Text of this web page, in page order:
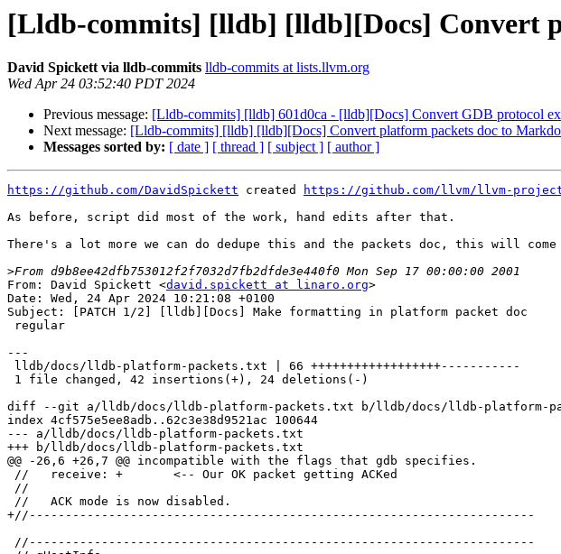
[Lldb-commits] [lldb] [lldb][Docs] Convert
David Spickett via lldb-commits lldb-commits at lists.llvm.org
Wed Apr 24 03:52:40 PDT 2024
Previous message: [Lldb-commits] [lldb] 601d0ca - [lldb][Docs] Convert GDB protocol
Next message: [Lldb-commits] [lldb] [lldb][Docs] Convert platform packets doc to
Messages sorted by: [ date ] [ thread ] [ subject ] [ author ]
https://github.com/DavidSpickett created
https://github.com/llvm/llvm-
As before, script did most of the work, hand edits after that.
There's a lot more we can do dedupe this and the packets doc, this will
>
From: David Spickett <david.spickett at linaro.org>
Date: Wed, 24 Apr 2024 10:21:08 +0100
Subject: [PATCH 1/2] [lldb][Docs] Make formatting in platform packet doc
 regular

---
 lldb/docs/lldb-platform-packets.txt | 66 ++++++++++++++++++-----------
 1 file changed, 42 insertions(+), 24 deletions(-)

diff --git a/lldb/docs/lldb-platform-packets.txt b/lldb/docs/lldb-platform-packets.txt
index 4cf575e5ee8adb..62c3e38d9521ac 100644
--- a/lldb/docs/lldb-platform-packets.txt
+++ b/lldb/docs/lldb-platform-packets.txt
@@ -26,6 +26,7 @@ incompatible with the flags that gdb specifies.
 //   receive: +       <-- Our OK packet getting ACKed
 //
 //   ACK mode is now disabled.
+//----------------------------------------------------------------------
 
 //----------------------------------------------------------------------
 // qHostInfo
@@ -39,6 +40,7 @@ incompatible with the flags that gdb specifies.
 //  send:    cputype:16777228;cpusubtype:1;ostype:ios;watchpoint_exceptions_received:before;os_version:12.1;vendor:apple;default_packet_timeout:5;
 //
 //  All numbers are base 10, os_version is a string that will be parsed as major.minor.patch.
+//----------------------------------------------------------------------
 
 //----------------------------------------------------------------------
 // qModuleInfo
@@ -50,6 +52,7 @@ incompatible with the flags that gdb specifies.
 //  receive: qModuleInfo:2f62696e2f6c73;
 //
 // FIXME finish this packet description, v. GDBRemoteCommunicationServerCommon::Handle_qModuleInfo
+//----------------------------------------------------------------------
 
 
 //----------------------------------------------------------------------
@@ -63,11 +66,12 @@ incompatible with the flags that gdb specifies.
 // 
 //  receive: qGetWorkingDir
 //  send:    2f4170706c65496e7465726e616c2f6c6c64622f73657474696e67732f342f5465737453657474696e67732e746573745f646973617373656d626c65725f73657474696e6773 
+//----------------------------------------------------------------------
 
 
 
 //----------------------------------------------------------------------
-// QSetWorkingDir:
+// QSetWorkingDir
 //
 // BRIEF
 //   Set the current working directory of the platform stub in
@@ -77,9 +81,10 @@ incompatible with the flags that gdb specifies.
 // 
 //  receive: QSetWorkingDir:2f4170706c65496e7465726e616c2f6c6c64622f73657474696e67732f342f5465737453657474696e67732e746573745f646973617373656d626c65725f73657474696e6773 
 //  send:    OK
+//----------------------------------------------------------------------
 
 //----------------------------------------------------------------------
-// qPlatform_mkdir:
+// qPlatform_mkdir
 //
 // BRIEF
 //   Create a directory on the target system.
@@ -95,9 +100,10 @@ incompatible with the flags that gdb specifies.
 //
 //  response is F followed by the return value of the mkdir() call,
 //  base 16 encoded.
+//----------------------------------------------------------------------
 
 //----------------------------------------------------------------------
-// qPlatform_shell:
+// qPlatform_shell
 //
 // BRIEF
 //   Run a shell command on the target system, return the output.
@@ -114,7 +120,8 @@ incompatible with the flags that gdb specifies.
 //
 //  Response is F followed by the return value of the command (base 16),
 //  followed by another number, followed by the output of the command
-/   in binary-escaped-data encoding.
+//   in binary-escaped-data encoding.
+//----------------------------------------------------------------------
 
 //----------------------------------------------------------------------
 // qLaunchGDBServer
@@ -136,9 +143,10 @@ incompatible with the flags that gdb specifies.
 //
 //  When the testsuite is running, lldb may use the pid to kill off a 
 //  debugserver that doesn't seem to be responding, etc.
+//----------------------------------------------------------------------
 
 //----------------------------------------------------------------------
-// qKillSpawnedProcess:
+// qKillSpawnedProcess
 //
 // BRIEF
 //   Kill a process running on the target system.
@@ -149,6 +157,7 @@ incompatible with the flags that gdb specifies.
 //  send:    OK
 //
 //  The request packet has the process ID in base 10.
+//----------------------------------------------------------------------
 
 //----------------------------------------------------------------------
 // qProcessInfoPID:
@@ -167,9 +176,10 @@ incompatible with the flags that gdb specifies.
 //  shown here.  pid is base 10 encoded.  name is ascii hex encoded.
 //  lldb-server can reply with many additional fields, but I think
 //  this is enough for the testsuite.
+//----------------------------------------------------------------------
 
 //----------------------------------------------------------------------
-// qfProcessInfo:
+// qfProcessInfo
 //
 // BRIEF
 //   Search the process table for processes matching criteria, 
@@ -224,6 +234,7 @@ incompatible with the flags that gdb specifies.
 //  read packet: $pid:59992;ppid:192;uid:7746;gid:11;euid:7746;egid:11;name:6d64776f726b6572;triple:7838365f36342d6170706c652d6d61636f7378;#00
 //  send packet: $qsProcessInfo#00
 //  read packet: $E04#00
+//----------------------------------------------------------------------
 
 //----------------------------------------------------------------------
 // qsProcessInfo
@@ -236,6 +247,7 @@ incompatible with the flags that gdb specifies.
 // 
 //  Continues to return the results of the qfProcessInfo.  Once all matches
 //  have been sent, Exx is returned to indicate end of matches.
+//----------------------------------------------------------------------
 
 //----------------------------------------------------------------------
 // qPathComplete
@@ -257,9 +269,10 @@ incompatible with the flags that gdb specifies.
 //
 //   The result should be a comma-separated list of hex-encoded paths.
 //   Paths denoting a directory should end with a directory separator ('/' or '\').
+//----------------------------------------------------------------------
 
 //----------------------------------------------------------------------
-// vFile:size:
+// vFile:size
 //
 // BRIEF
 //   Get the size of a file on the target system, filename in ASCII hex.
@@ -271,10 +284,11 @@ incompatible with the flags that gdb specifies.
 //
 //  response is "F" followed by the file size in base 16.
 //  "F-1,errno" with the errno if an error occurs, base 16.
+//----------------------------------------------------------------------
 
 
 //----------------------------------------------------------------------
-// vFile:mode:
+// vFile:mode
 //
 // BRIEF
 //   Get the mode bits of a file on the target system, filename in ASCII hex.
@@ -287,9 +301,10 @@ incompatible with the flags that gdb specifies.
 //  response is "F" followed by the mode bits in base 16, this 0x1ed would 
 //  correspond to 0755 in octal.  
 //  "F-1,errno" with the errno if an error occurs, base 16.
+//----------------------------------------------------------------------
 
 //----------------------------------------------------------------------
-// vFile:unlink:
+// vFile:unlink
 //
 // BRIEF
 //   Remove a file on the target system.
@@ -303,9 +318,10 @@ incompatible with the flags that gdb specifies.
 //  Response is "F" plus the return value of unlink(), base 16 encoding.
 //  Return value may optionally be followed by a comma and the base16
 //  value of errno if unlink failed.
+//----------------------------------------------------------------------
 
 //----------------------------------------------------------------------
-// vFile:symlink:
+// vFile:symlink
 //
 // BRIEF
 //   Create a symbolic link (symlink, soft-link) on the target system.
@@ -318,10 +334,11 @@ incompatible with the flags that gdb specifies.
 //  Argument file paths are in ascii-hex encoding.
 //  Response is "F" plus the return value of symlink(), base 16 encoding, 
 //  optionally followed by the value of errno if it failed, also base 16.
+//----------------------------------------------------------------------
 
 //----------------------------------------------------------------------
-// vFile:chmod:
-// qPlatform_chmod:
+// vFile:chmod
+// qPlatform_chmod
 //
 // BRIEF
 //   Change the permission mode bits on a file on the target
@@ -337,9 +354,10 @@ incompatible with the flags that gdb specifies.
 //
 //  I don't know why there are two packets for the same thing, v.
 //  vFile:chmod:.
+//----------------------------------------------------------------------
 
 //----------------------------------------------------------------------
-// vFile:chmod:
+// vFile:chmod
 //
 // BRIEF
 //   Change the permission mode bits on a file on the target
@@ -352,10 +370,10 @@ incompatible with the flags that gdb specifies.
 //  Arguments are the mode bits to set, base 16, and a file path in 
 //  ascii-hex encoding.
 //  Response is "F" plus the return value of chmod(), base 10 encoding.
-
+//----------------------------------------------------------------------
 
 //----------------------------------------------------------------------
-// vFile:open:
+// vFile:open
 //
 // BRIEF
 //   Open a file on the remote system and return the file descriptor of it.
@@ -376,7 +394,10 @@ incompatible with the flags that gdb specifies.
 //  "F-1,errno" with the errno if an error occurs, base 16.
 //
 //----------------------------------------------------------------------
-// vFile:close:
+
+
+//----------------------------------------------------------------------
+// vFile:close
 //
 // BRIEF
 //   Close a previously opened file descriptor.
@@ -389,10 +410,10 @@ incompatible with the flags that gdb specifies.
 //  File descriptor is in base 16.
 //  "F-1,errno" with the errno if an error occurs,
 //  errno is base 16.
-
+//----------------------------------------------------------------------
 
 //----------------------------------------------------------------------
-// vFile:pread:
+// vFile:pread
 //
 // BRIEF
 //   Read data from an opened file descriptor.
@@ -409,10 +430,10